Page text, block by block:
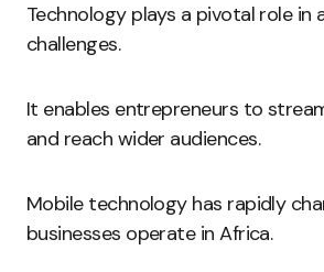
Technology plays a pivotal role in
challenges.
It enables entrepreneurs to
and reach wider audiences.
Mobile technology has rapidly
businesses operate in Africa.